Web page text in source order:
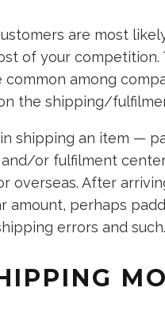
are most
of your
common among
the shipping/
shipping an item —
or fulfilment
overseas. After
amount, perhaps
errors and such.